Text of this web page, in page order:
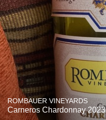
ROMBAUER VINEYARDS
Carneros Chardonnay 2023